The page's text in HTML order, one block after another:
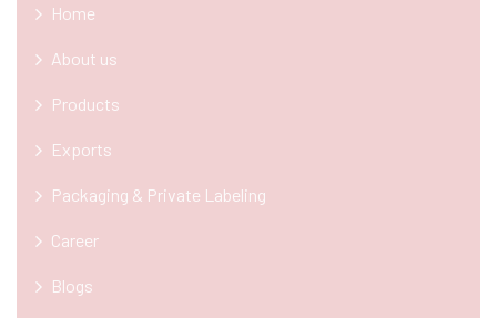
Home
About us
Products
Exports
Packaging & Private Labeling
Career
Blogs